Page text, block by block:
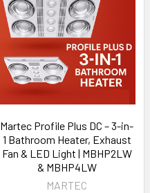
Martec Profile Plus DC – 3-in-
1 Bathroom Heater, Exhaust
Fan & LED Light | MBHP2LW
& MBHP4LW
MARTEC